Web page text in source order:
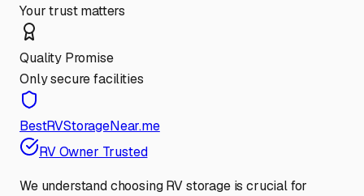
Your trust matters
Quality Promise
Only secure facilities
BestRVStorageNear.me
RV Owner Trusted
We understand choosing RV storage is crucial for